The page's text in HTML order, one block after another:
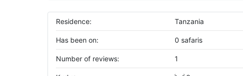
Residence: Tanzania
Has been on: 0 safaris
Number of reviews: 1